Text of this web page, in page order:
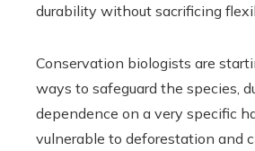
durability without sacrificing
Conservation biologists are
ways to safeguard the species,
dependence on a very specific
vulnerable to deforestation and